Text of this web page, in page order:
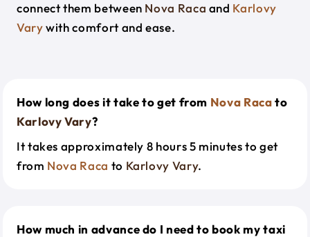
connect them between Nova Raca and Karlovy
Varywith comfort and ease.
How long does it take to get from Nova Racato
Karlovy Vary?
It takes approximately 8 hours 5 minutes to get
from Nova Raca to Karlovy Vary.
How much in advance do I need to book my taxi